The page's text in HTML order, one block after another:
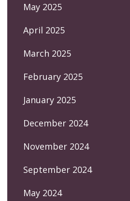
May 2025
April 2025
March 2025
February 2025
January 2025
December 2024
November 2024
September 2024
May 2024